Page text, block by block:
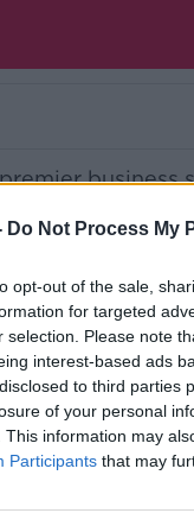
Do Not Process My
opt-out of the sale,
for targeted
selection. Please note
interest-based ads
to third parties
of your personal
This information may
Participants that may
| Ireland’s
the GoLoud